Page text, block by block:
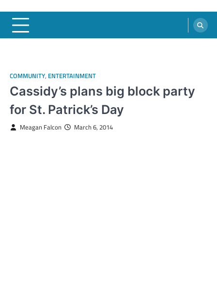
COMMUNITY, ENTERTAINMENT
Cassidy’s plans big block party
for St. Patrick’s Day
Meagan Falcon March 6, 2014